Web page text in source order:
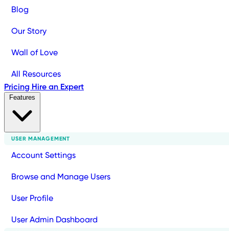
Blog
Our Story
Wall of Love
All Resources
Pricing Hire an Expert
USER MANAGEMENT
Account Settings
Browse and Manage Users
User Profile
User Admin Dashboard